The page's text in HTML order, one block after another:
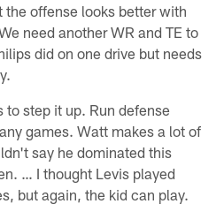
offense looks better with
need another WR and TE to
did on one drive but needs
to step it up. Run defense
games. Watt makes a lot of
say he dominated this
… I thought Levis played
but again, the kid can play.